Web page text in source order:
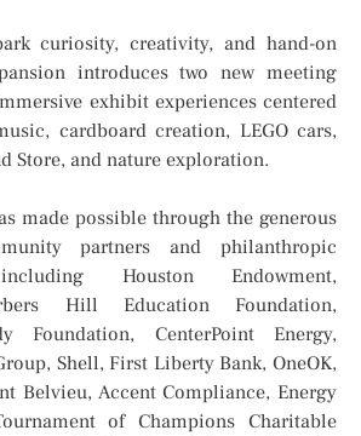
curiosity, creativity, and hand-on
introduces two new meeting
exhibit experiences centered
cardboard creation, LEGO cars,
Store, and nature exploration.
made possible through the generous
partners and philanthropic
Houston Endowment,
Hill Education Foundation,
Foundation, CenterPoint Energy,
Shell, First Liberty Bank, OneOK,
Belvieu, Accent Compliance, Energy
of Champions Charitable